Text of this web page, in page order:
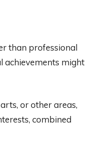
than professional
achievements might
or other areas,
combined